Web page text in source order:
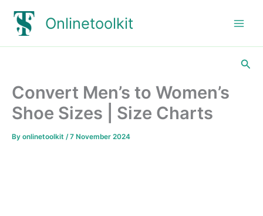
content
Onlinetoolkit
Convert Men’s to Women’s
Shoe Sizes | Size Charts
By onlinetoolkit /7 November 2024